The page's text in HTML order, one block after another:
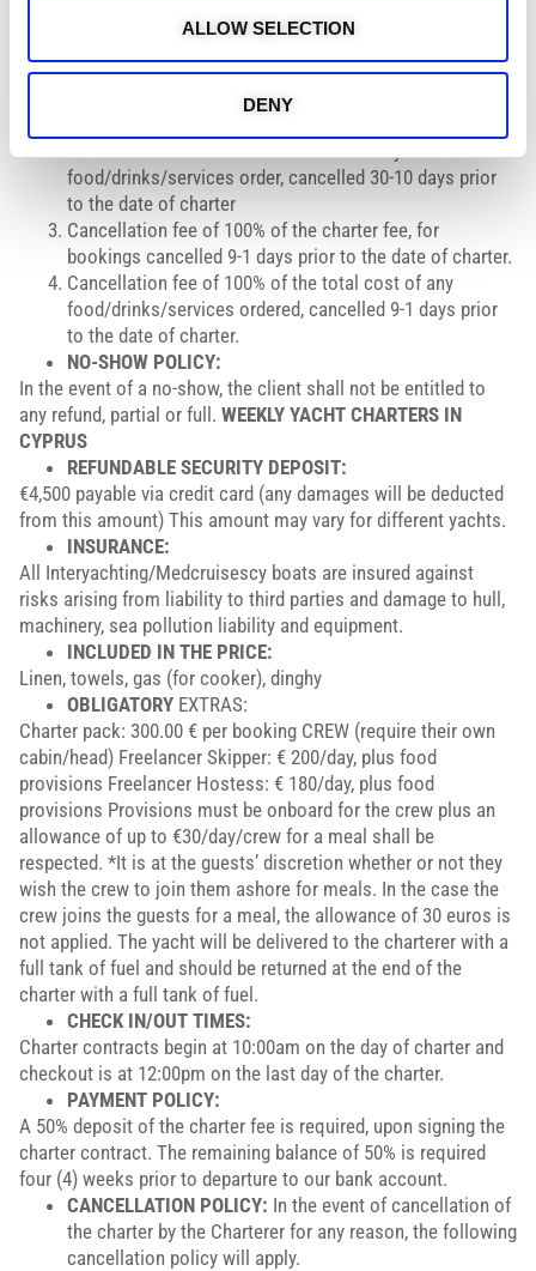
ALLOW SELECTION
DENY
In the event of cancellation of the charter by the Charterer for
Cancellation fee of 50% of the charter fee, for bookings
cancelled within a period of 30-10 days prior to date of
Cancellation fee of 50% of the cost of any
food/drinks/services order, cancelled 30-10 days prior
to the date of charter
Cancellation fee of 100% of the charter fee, for
bookings cancelled 9-1 days prior to the date of charter.
Cancellation fee of 100% of the total cost of any
food/drinks/services ordered, cancelled 9-1 days prior
to the date of charter.
NO-SHOW POLICY:
In the event of a no-show, the client shall not be entitled to
any refund, partial or full. WEEKLY YACHT CHARTERS IN
CYPRUS
REFUNDABLE SECURITY DEPOSIT:
€4,500 payable via credit card (any damages will be deducted
from this amount) This amount may vary for different yachts.
INSURANCE:
All Interyachting/Medcruisescy boats are insured against
risks arising from liability to third parties and damage to hull,
machinery, sea pollution liability and equipment.
INCLUDED IN THE PRICE:
Linen, towels, gas (for cooker), dinghy
OBLIGATORY EXTRAS:
Charter pack: 300.00 € per booking CREW (require their own
cabin/head) Freelancer Skipper: € 200/day, plus food
provisions Freelancer Hostess: € 180/day, plus food
provisions Provisions must be onboard for the crew plus an
allowance of up to €30/day/crew for a meal shall be
respected. *It is at the guests’ discretion whether or not they
wish the crew to join them ashore for meals. In the case the
crew joins the guests for a meal, the allowance of 30 euros is
not applied. The yacht will be delivered to the charterer with a
full tank of fuel and should be returned at the end of the
charter with a full tank of fuel.
CHECK IN/OUT TIMES:
Charter contracts begin at 10:00am on the day of charter and
checkout is at 12:00pm on the last day of the charter.
PAYMENT POLICY:
A 50% deposit of the charter fee is required, upon signing the
charter contract. The remaining balance of 50% is required
four (4) weeks prior to departure to our bank account.
CANCELLATION POLICY: In the event of cancellation of
the charter by the Charterer for any reason, the following
cancellation policy will apply.